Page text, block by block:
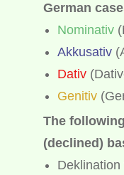
German
Nominativ
Akkusativ
Dativ
Genitiv
The
(declined)